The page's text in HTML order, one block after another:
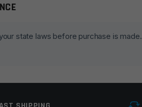
state laws before purchase is made.